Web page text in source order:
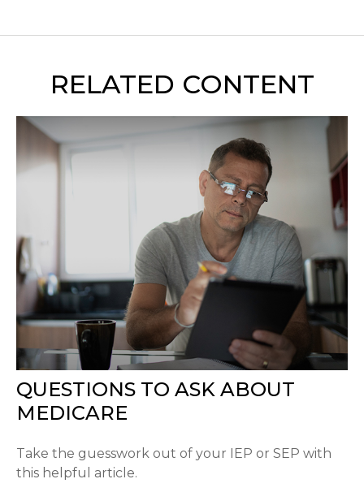
RELATED CONTENT
QUESTIONS TO ASK ABOUT
MEDICARE
Take the guesswork out of your IEP or SEP with
this helpful article.